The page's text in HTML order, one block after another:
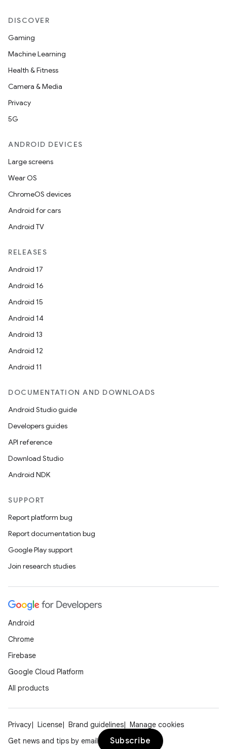
DISCOVER
Gaming
Machine Learning
Health & Fitness
Camera & Media
Privacy
5G
ANDROID DEVICES
Large screens
Wear OS
ChromeOS devices
Android for cars
Android TV
RELEASES
Android 17
Android 16
Android 15
Android 14
Android 13
Android 12
Android 11
DOCUMENTATION AND DOWNLOADS
Android Studio guide
Developers guides
API reference
Download Studio
Android NDK
SUPPORT
Report platform bug
Report documentation bug
Google Play support
Join research studies
Android
Chrome
Firebase
Google Cloud Platform
All products
Privacy License Brand guidelines
Manage cookies
Get news and tips by email
Subscribe